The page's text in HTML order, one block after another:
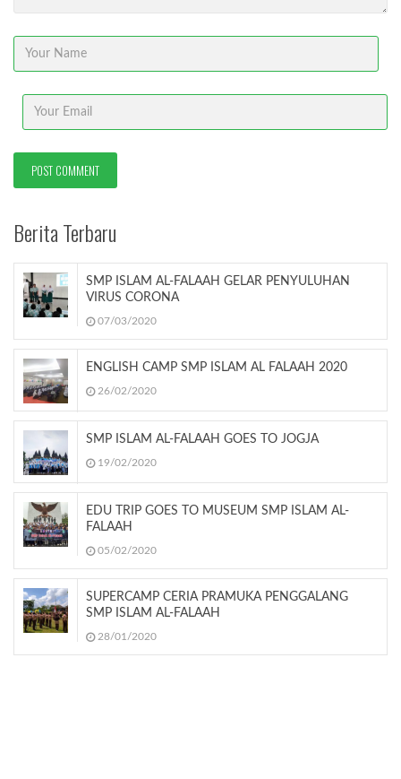
Berita Terbaru
SMP ISLAM AL-FALAAH GELAR PENYULUHAN
VIRUS CORONA
07/03/2020
ENGLISH CAMP SMP ISLAM AL FALAAH 2020
26/02/2020
SMP ISLAM AL-FALAAH GOES TO JOGJA
19/02/2020
EDU TRIP GOES TO MUSEUM SMP ISLAM AL-
FALAAH
05/02/2020
SUPERCAMP CERIA PRAMUKA PENGGALANG
SMP ISLAM AL-FALAAH
28/01/2020